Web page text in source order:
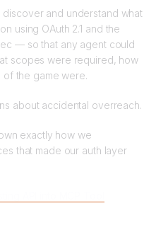
and understand what
using OAuth 2.1 and the
— so that any agent could
scopes were required, how
of the game were.
about accidental overreach.
exactly how we
that made our auth layer